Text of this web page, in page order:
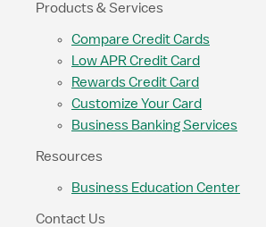
Products & Services
Compare Credit Cards
Low APR Credit Card
Rewards Credit Card
Customize Your Card
Business Banking Services
Resources
Business Education Center
Contact Us